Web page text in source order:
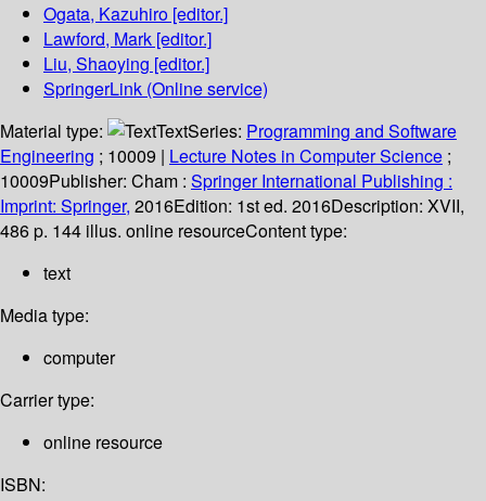
Ogata, Kazuhiro [editor.]
Lawford, Mark [editor.]
Liu, Shaoying [editor.]
SpringerLink (Online service)
Material type:
TextSeries: Programming and Software
Engineering ; 10009 | Lecture Notes in Computer Science ;
10009Publisher: Cham : Springer International Publishing :
Imprint: Springer, 2016Edition: 1st ed. 2016Description: XVII,
486 p. 144 illus. online resourceContent type:
text
Media type:
computer
Carrier type:
online resource
ISBN: